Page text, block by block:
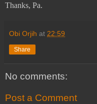
Thanks, Pa.
Obi Orjih at 22:59
Share
No comments:
Post a Comment